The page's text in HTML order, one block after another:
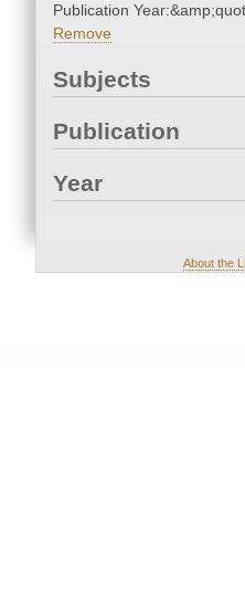
Publication
Remove
Subjects
Publication
Year
About the